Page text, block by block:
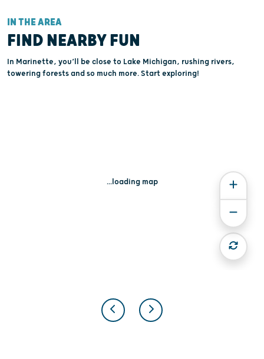
IN THE AREA
FIND NEARBY FUN
In Marinette, you’ll be close to Lake Michigan, rushing rivers,
towering forests and so much more. Start exploring!
...loading map